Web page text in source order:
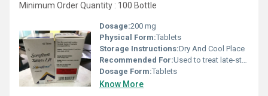
Minimum Order Quantity : 100 Bottle
Dosage:200 mg
Physical Form:Tablets
Storage Instructions:Dry And Cool Place
Recommended For:Used to treat late-stage kidney cancer
Dosage Form:Tablets
Know More